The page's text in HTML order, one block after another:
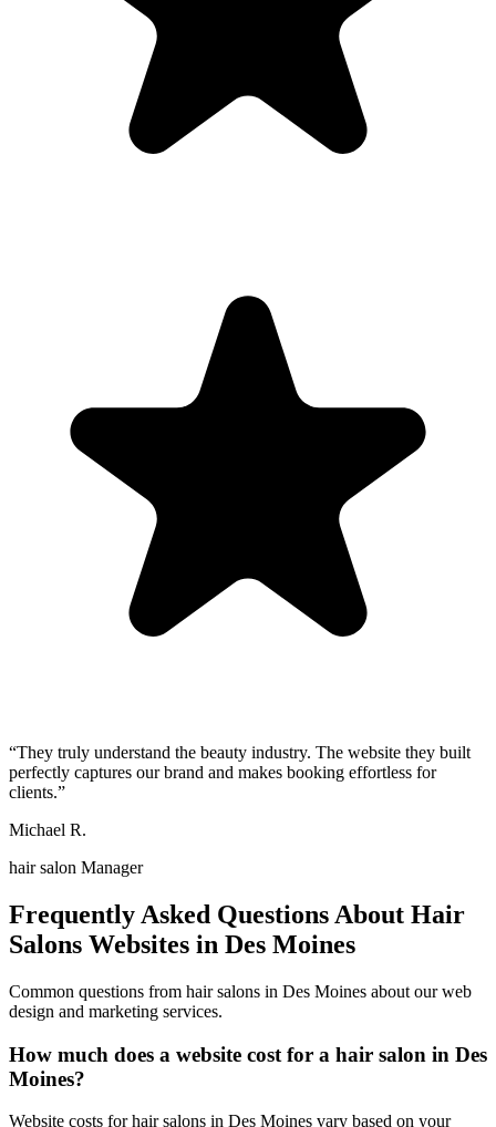
“They truly understand the beauty industry. The website they built
perfectly captures our brand and makes booking effortless for
clients.”
Michael R.
hair salon Manager
Frequently Asked Questions About Hair
Salons Websites in Des Moines
Common questions from hair salons in Des Moines about our web
design and marketing services.
How much does a website cost for a hair salon in Des
Moines?
Website costs for hair salons in Des Moines vary based on your